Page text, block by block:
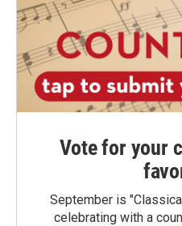
Vote for your
September is
celebrating with a